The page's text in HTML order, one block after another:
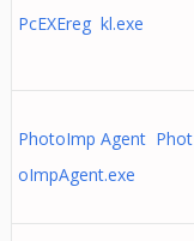
PcEXEreg kl.exe
PhotoImp Agent Phot
oImpAgent.exe